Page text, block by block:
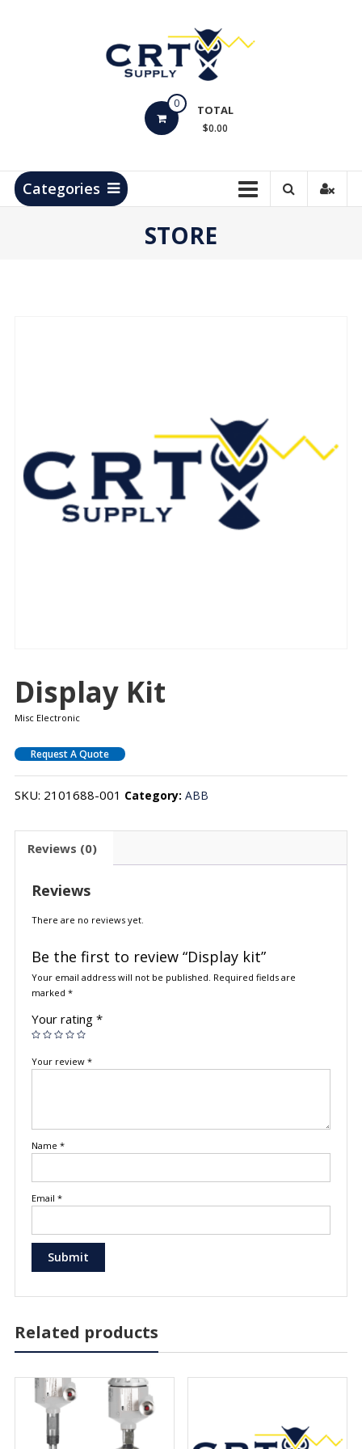
Products
0 TOTAL
$0.00
Categories
STORE
Display Kit
Misc Electronic
Request A Quote
SKU: 2101688-001 Category: ABB
Reviews (0)
Reviews
There are no reviews yet.
Be the first to review “Display kit”
Your email address will not be published. Required fields are
marked *
Your rating *
Your review *
Name *
Email *
Related products